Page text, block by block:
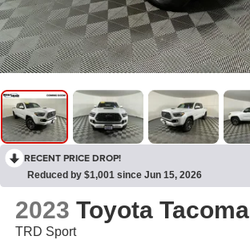
RECENT PRICE DROP!
Reduced by $1,001 since Jun 15, 2026
2023 Toyota Tacoma
TRD Sport